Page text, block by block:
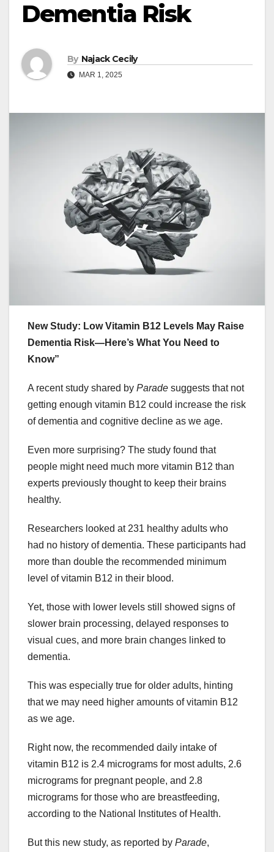
Dementia Risk
By Najack Cecily
MAR 1, 2025
New Study: Low Vitamin B12 Levels May Raise
Dementia Risk—Here’s What You Need to
Know”
A recent study shared by Parade suggests that not
getting enough vitamin B12 could increase the risk
of dementia and cognitive decline as we age.
Even more surprising? The study found that
people might need much more vitamin B12 than
experts previously thought to keep their brains
healthy.
Researchers looked at 231 healthy adults who
had no history of dementia. These participants had
more than double the recommended minimum
level of vitamin B12 in their blood.
Yet, those with lower levels still showed signs of
slower brain processing, delayed responses to
visual cues, and more brain changes linked to
dementia.
This was especially true for older adults, hinting
that we may need higher amounts of vitamin B12
as we age.
Right now, the recommended daily intake of
vitamin B12 is 2.4 micrograms for most adults, 2.6
micrograms for pregnant people, and 2.8
micrograms for those who are breastfeeding,
according to the National Institutes of Health.
But this new study, as reported by Parade,